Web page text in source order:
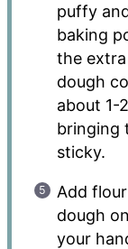
puffy
baking
the
dough
about 1-
bringing
sticky.
Add
dough
your